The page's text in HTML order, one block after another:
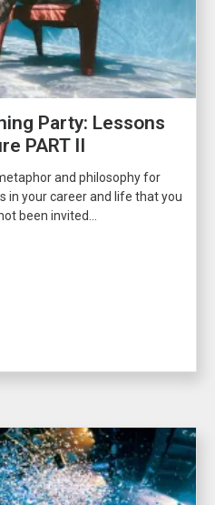
Party: Lessons
PART II
and philosophy for
in your career and life that you
been invited...